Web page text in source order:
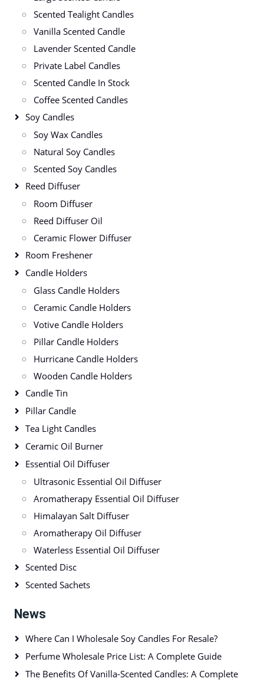
Scented Tealight Candles
Vanilla Scented Candle
Lavender Scented Candle
Private Label Candles
Scented Candle In Stock
Coffee Scented Candles
Soy Candles
Soy Wax Candles
Natural Soy Candles
Scented Soy Candles
Reed Diffuser
Room Diffuser
Reed Diffuser Oil
Ceramic Flower Diffuser
Room Freshener
Candle Holders
Glass Candle Holders
Ceramic Candle Holders
Votive Candle Holders
Pillar Candle Holders
Hurricane Candle Holders
Wooden Candle Holders
Candle Tin
Pillar Candle
Tea Light Candles
Ceramic Oil Burner
Essential Oil Diffuser
Ultrasonic Essential Oil Diffuser
Aromatherapy Essential Oil Diffuser
Himalayan Salt Diffuser
Aromatherapy Oil Diffuser
Waterless Essential Oil Diffuser
Scented Disc
Scented Sachets
News
Where Can I Wholesale Soy Candles For Resale?
Perfume Wholesale Price List: A Complete Guide
The Benefits Of Vanilla-Scented Candles: A Complete